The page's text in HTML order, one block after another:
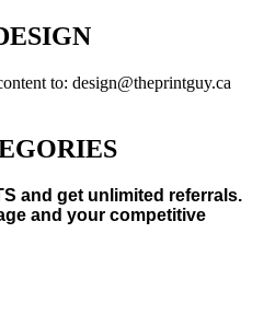
to: design@theprintguy.ca
and get unlimited referrals.
and your competitive